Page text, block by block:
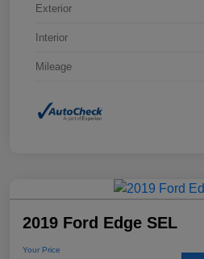
Exterior
Interior
Mileage
2019 Ford Edge SEL
Your Price